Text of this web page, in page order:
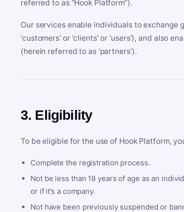
referred to as “Hook Platform”).
Our services enable individuals to
‘customers’ or ‘clients’ or ‘users’), and
(herein referred to as ‘partners’).
3. Eligibility
To be eligible for the use of Hook Platform,
Complete the registration process.
Not be less than 18 years of age as an
or if it’s a company.
Not have been previously suspended or